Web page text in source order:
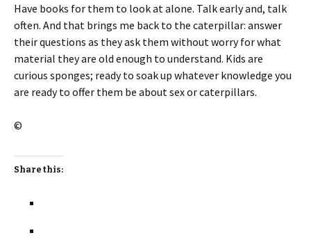
Have books for them to look at alone. Talk early and, talk
often. And that brings me back to the caterpillar: answer
their questions as they ask them without worry for what
material they are old enough to understand. Kids are
curious sponges; ready to soak up whatever knowledge you
are ready to offer them be about sex or caterpillars.
©
Share this: